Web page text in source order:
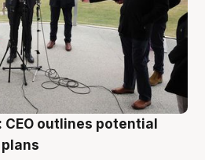
outlines potential
plans